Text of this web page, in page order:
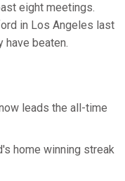
eight meetings.
in Los Angeles last
have beaten.
leads the all-time
home winning streak